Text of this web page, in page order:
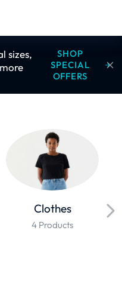
sizes,
SHOP
SPECIAL
OFFERS
Clothes
4 Products